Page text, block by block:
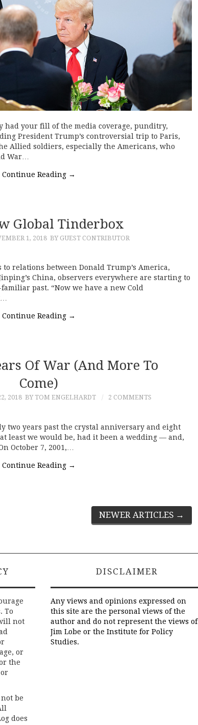
had your fill of the media coverage, punditry,
President Trump’s controversial trip to Paris,
Allied soldiers, especially the Americans, who
War…
Continue Reading →
Global Tinderbox
1, 2018 BY GUEST CONTRIBUTOR
relations between Donald Trump’s America,
China, observers everywhere are starting to
past. “Now we have a new Cold
Continue Reading →
Of War (and More To
Come)
2018 BY TOM ENGELHARDT 2 COMMENTS
two years past the crystal anniversary and eight
least we would be, had it been a wedding — and,
October 7, 2001,…
Continue Reading →
NEWER ARTICLES →
To
not
or
the
be
does
DISCLAIMER
Any views and opinions expressed on
this site are the personal views of the
author and do not represent the views of
Jim Lobe or the Institute for Policy
Studies.